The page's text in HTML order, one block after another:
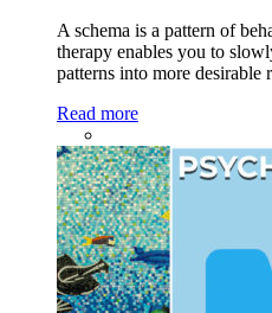
A schema is a pattern of
therapy enables you to
patterns into more desirable
Read more